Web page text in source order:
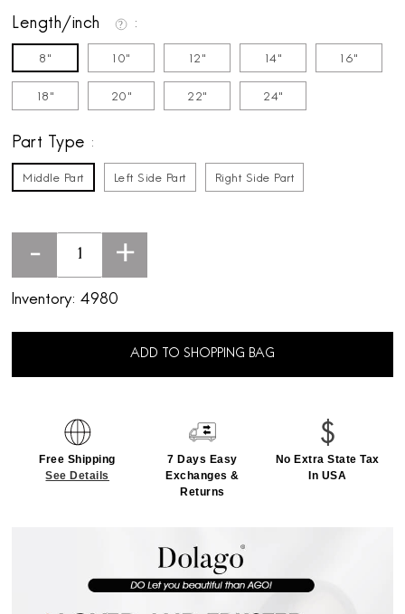
Length/inch
8" 10" 12" 14" 16"
18" 20" 22" 24"
Part Type
Middle Part Left Side Part Right Side Part
- +
Inventory: 4980
ADD TO SHOPPING BAG
Free Shipping
See Details
7 Days Easy
Exchanges &
Returns
No Extra State Tax
In USA